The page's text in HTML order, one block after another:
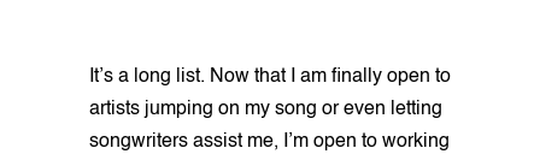
It’s a long list. Now that I am finally open to
artists jumping on my song or even letting
songwriters assist me, I’m open to working